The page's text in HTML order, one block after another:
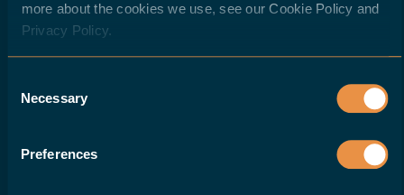
more about the cookies we use, see our Cookie Policy and
Privacy Policy.
Selection
Necessary
Preferences
If you are a machine-tool dealer and would
solution for their CNC machines, please